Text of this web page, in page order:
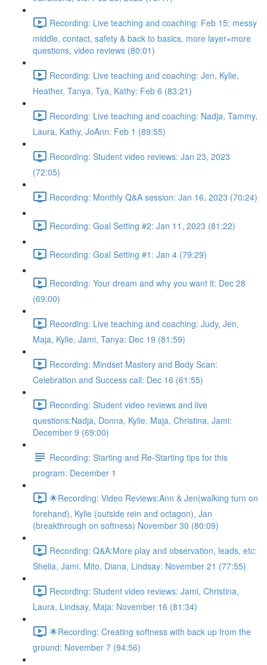
Recording: Live teaching and coaching: Feb 15: messy
middle, contact, safety & back to basics, more layer=more
questions, video reviews (80:01)
Recording: Live teaching and coaching: Jen, Kylie,
Heather, Tanya, Tya, Kathy: Feb 6 (83:21)
Recording: Live teaching and coaching: Nadja, Tammy,
Laura, Kathy, JoAnn: Feb 1 (89:55)
Recording: Student video reviews: Jan 23, 2023
(72:05)
Recording: Monthly Q&A session: Jan 16, 2023 (70:24)
Recording: Goal Setting #2: Jan 11, 2023 (81:22)
Recording: Goal Setting #1: Jan 4 (79:29)
Recording: Your dream and why you want it: Dec 28
(69:00)
Recording: Live teaching and coaching: Judy, Jen,
Maja, Kylie, Jami, Tanya: Dec 19 (81:59)
Recording: Mindset Mastery and Body Scan:
Celebration and Success call: Dec 16 (61:55)
Recording: Student video reviews and live
questions:Nadja, Donna, Kylie, Maja, Christina, Jami:
December 9 (69:00)
Recording: Starting and Re-Starting tips for this
program: December 1
🌟Recording: Video Reviews:Ann & Jen(walking turn on
forehand), Kylie (outside rein and octagon), Jan
(breakthrough on softness) November 30 (80:09)
Recording: Q&A:More play and observation, leads, etc:
Shelia, Jami, Mito, Diana, Lindsay: November 21 (77:55)
Recording: Student video reviews: Jami, Christina,
Laura, Lindsay, Maja: November 16 (81:34)
🌟Recording: Creating softness with back up from the
ground: November 7 (94:56)